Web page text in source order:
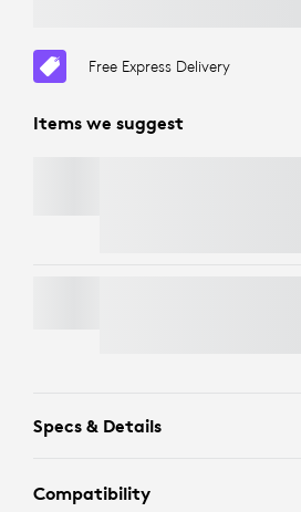
Free Express Delivery
Items we suggest
Specs & Details
Compatibility